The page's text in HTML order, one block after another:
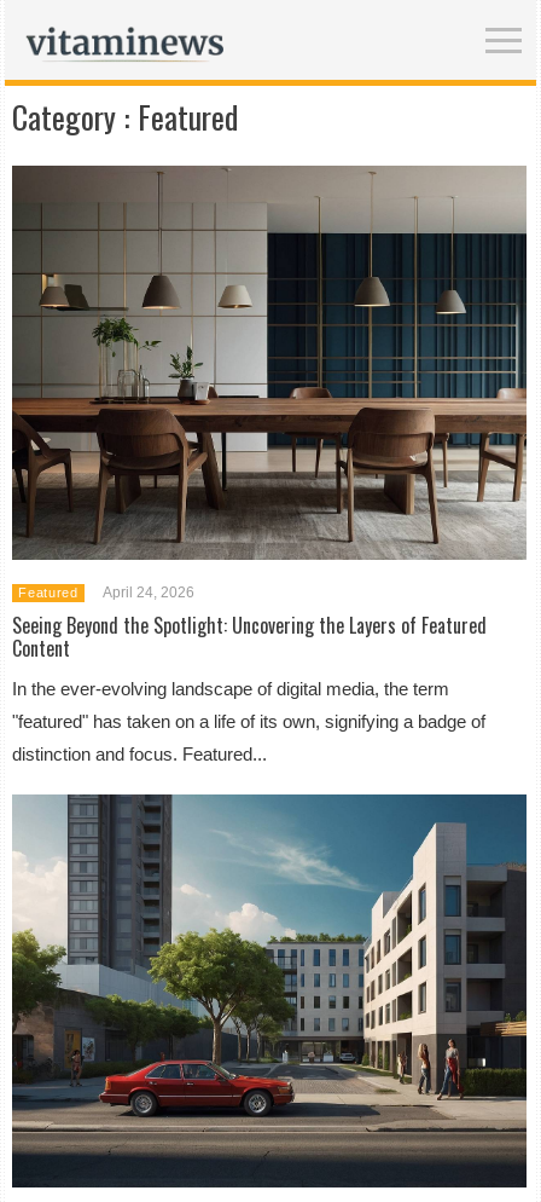
Category : Featured
Featured April 24, 2026
Seeing Beyond the Spotlight: Uncovering the Layers of Featured
Content
In the ever-evolving landscape of digital media, the term
"featured" has taken on a life of its own, signifying a badge of
distinction and focus. Featured...